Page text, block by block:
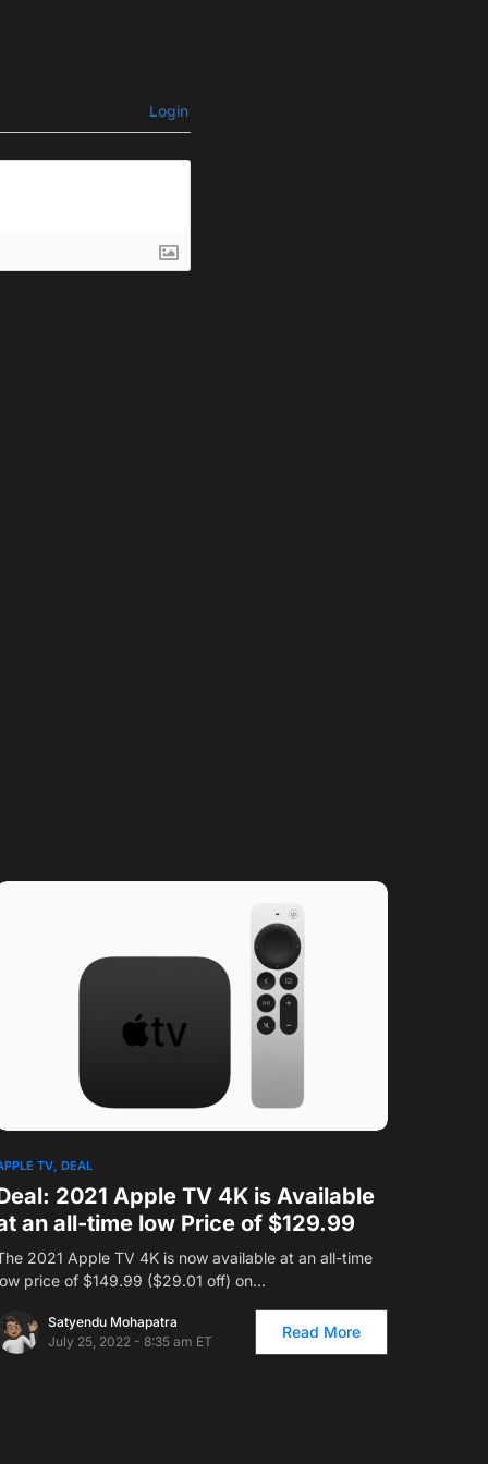
Login
TV DEAL
2021 Apple TV 4K is Available
an all-time low Price of $129.99
2021 Apple TV 4K is now available at an all-time
price of $149.99 ($29.01 off) on…
Satyendu Mohapatra
July 25, 2022 - 8:35 am ET
Read More